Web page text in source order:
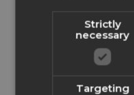
Strictly
necessary
Targeting